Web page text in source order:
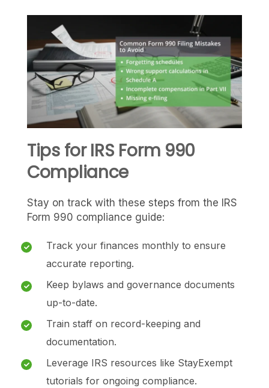
Tips for IRS Form 990
Compliance
Stay on track with these steps from the IRS
Form 990 compliance guide:
Track your finances monthly to ensure
accurate reporting.
Keep bylaws and governance documents
up-to-date.
Train staff on record-keeping and
documentation.
Leverage IRS resources like StayExempt
tutorials for ongoing compliance.